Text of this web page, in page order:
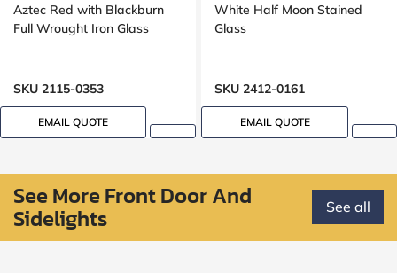
Aztec Red with Blackburn
Full Wrought Iron Glass
SKU 2115-0353
EMAIL QUOTE
White Half Moon Stained
Glass
SKU 2412-0161
EMAIL QUOTE
See More Front Door And
Sidelights See all